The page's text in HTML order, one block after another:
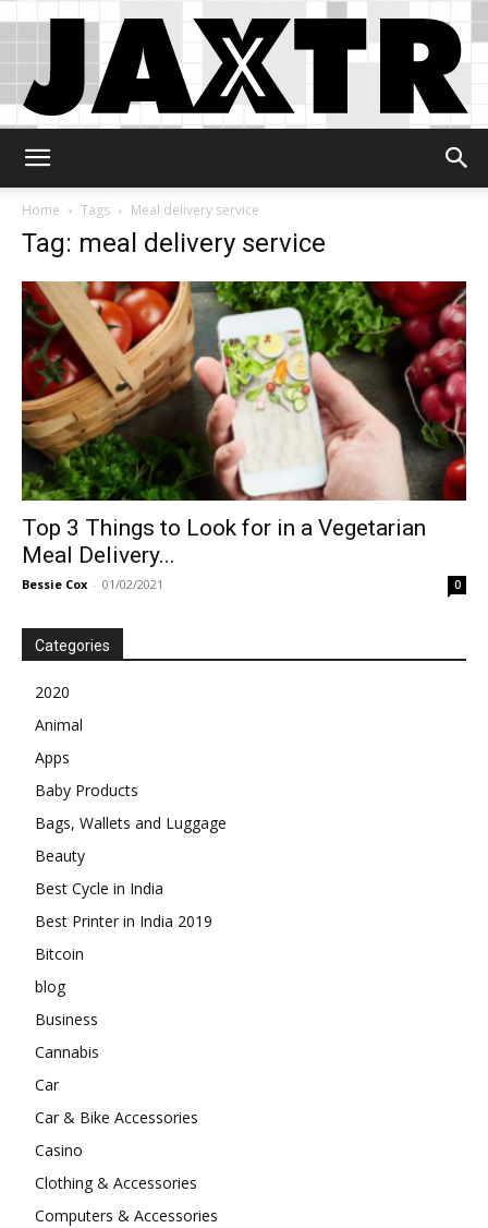
Home
Tags Meal delivery service
Tag: meal delivery service
Top 3 Things to Look for in a Vegetarian
Meal Delivery...
Bessie Cox - 01/02/2021 0
Categories
2020
Animal
Apps
Baby Products
Bags, Wallets and Luggage
Beauty
Best Cycle in India
Best Printer in India 2019
Bitcoin
blog
Business
Cannabis
Car
Car & Bike Accessories
Casino
Clothing & Accessories
Computers & Accessories